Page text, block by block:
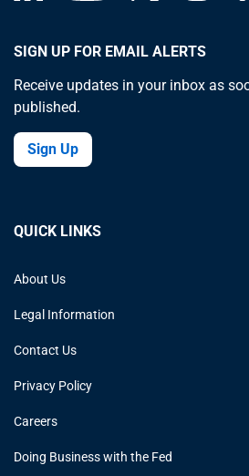
SIGN UP FOR EMAIL ALERTS
Receive updates in your inbox as
published.
Sign Up
QUICK LINKS
About Us
Legal Information
Contact Us
Privacy Policy
Careers
Doing Business with the Fed